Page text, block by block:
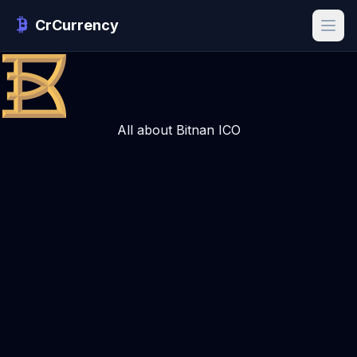
CrCurrency
All about Bitnan ICO